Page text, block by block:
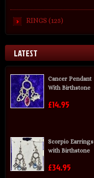
RINGS (125)
LATEST
Cancer Pendant
With Birthstone
£14.95
Scorpio Earrings
with Birthstone
£34.95